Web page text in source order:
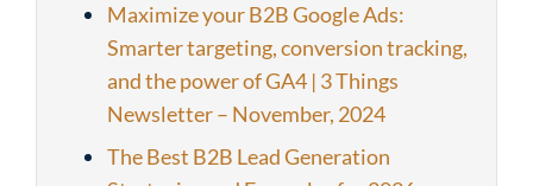
Maximize your B2B Google Ads:
Smarter targeting, conversion tracking,
and the power of GA4 | 3 Things
Newsletter – November, 2024
The Best B2B Lead Generation